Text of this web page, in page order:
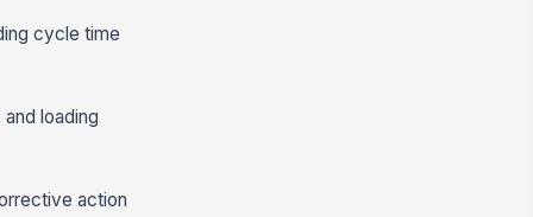
cycle time
loading
action